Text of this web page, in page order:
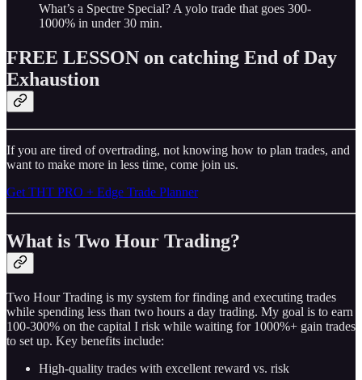
What’s a Spectre Special? A yolo trade that goes 300-
1000% in under 30 min.
FREE LESSON on catching End of Day
Exhaustion
If you are tired of overtrading, not knowing how to plan trades, and
want to make more in less time, come join us.
Get THT PRO + Edge Trade Planner
What is Two Hour Trading?
Two Hour Trading is my system for finding and executing trades
while spending less than two hours a day trading. My goal is to earn
100-300% on the capital I risk while waiting for 1000%+ gain trades
to set up. Key benefits include:
High-quality trades with excellent reward vs. risk